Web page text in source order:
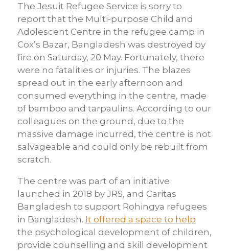
The Jesuit Refugee Service is sorry to
report that the Multi-purpose Child and
Adolescent Centre in the refugee camp in
Cox’s Bazar, Bangladesh was destroyed by
fire on Saturday, 20 May. Fortunately, there
were no fatalities or injuries. The blazes
spread out in the early afternoon and
consumed everything in the centre, made
of bamboo and tarpaulins. According to our
colleagues on the ground, due to the
massive damage incurred, the centre is not
salvageable and could only be rebuilt from
scratch.
The centre was part of an initiative
launched in 2018 by JRS, and Caritas
Bangladesh to support Rohingya refugees
in Bangladesh. It offered a space to help
the psychological development of children,
provide counselling and skill development